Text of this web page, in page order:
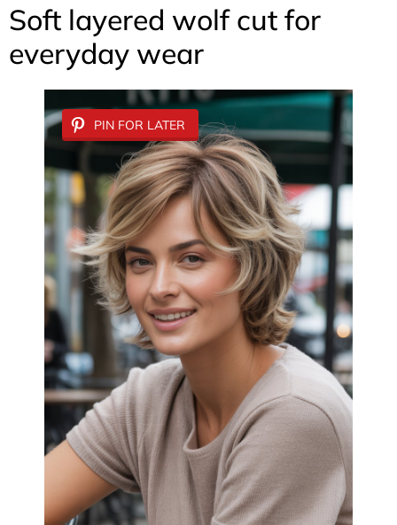
Soft layered wolf cut for
everyday wear
PIN FOR LATER